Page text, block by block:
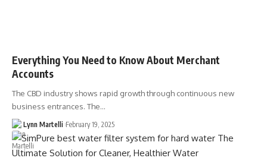
Everything You Need to Know About Merchant
Accounts
The CBD industry shows rapid growth through continuous new
business entrances. The…
Lynn Martelli February 19, 2025